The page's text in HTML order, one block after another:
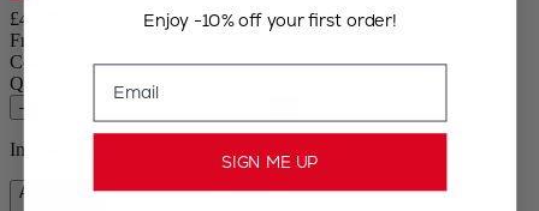
£49.99
Fresh ‘n Preserve
Colour
Black
Quantity
–
In stock and ready for delivery.
Add to Cart
Enjoy -10% off your first order!
Email
SIGN ME UP